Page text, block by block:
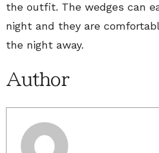
the outfit. The wedges can
night and they are
the night away.
Author